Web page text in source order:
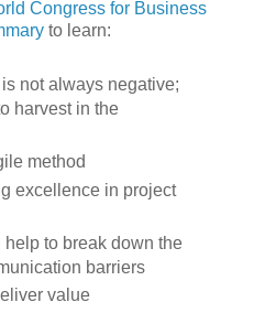
Congress for Business
to learn:
not always negative;
harvest in the
method
excellence in project
to break down the
barriers
value